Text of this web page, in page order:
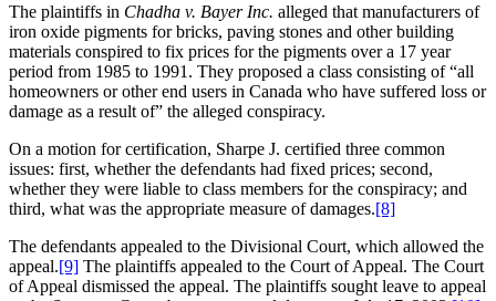
The plaintiffs in Chadha v. Bayer Inc. alleged that manufacturers of
iron oxide pigments for bricks, paving stones and other building
materials conspired to fix prices for the pigments over a 17 year
period from 1985 to 1991. They proposed a class consisting of “all
homeowners or other end users in Canada who have suffered loss or
damage as a result of” the alleged conspiracy.
On a motion for certification, Sharpe J. certified three common
issues: first, whether the defendants had fixed prices; second,
whether they were liable to class members for the conspiracy; and
third, what was the appropriate measure of damages.[8]
The defendants appealed to the Divisional Court, which allowed the
appeal.[9] The plaintiffs appealed to the Court of Appeal. The Court
of Appeal dismissed the appeal. The plaintiffs sought leave to appeal